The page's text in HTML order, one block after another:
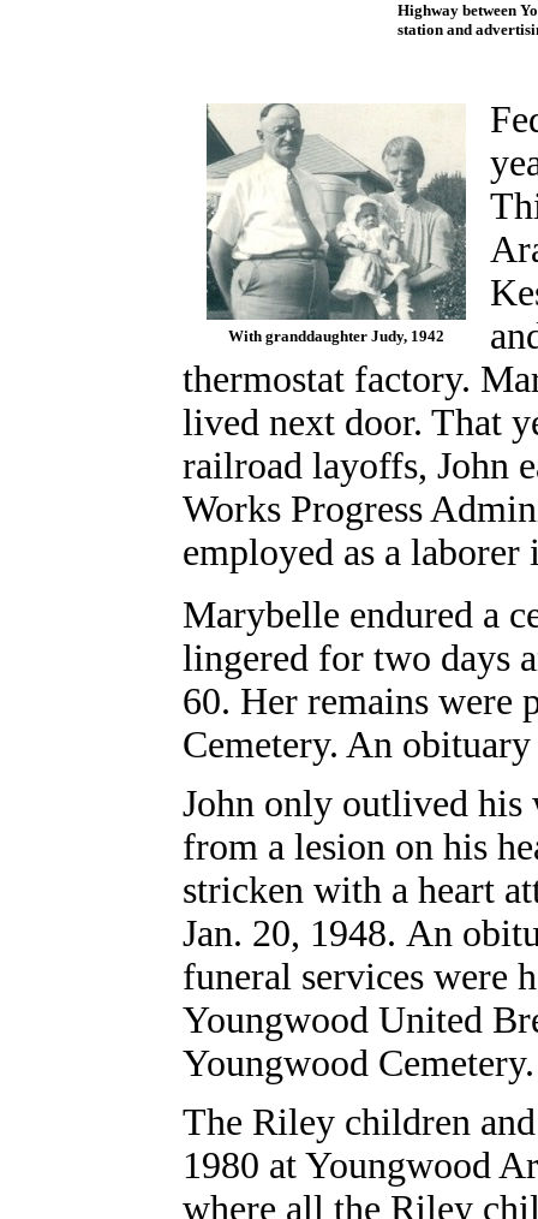
Highway between
station and
With granddaughter Judy, 1942
thermostat factory.
lived next door. That
railroad layoffs, John
Works Progress
employed as a
Marybelle endured a
lingered for two days
60. Her remains were
Cemetery. An
John only outlived his
from a lesion on his
stricken with a heart
Jan. 20, 1948. An
funeral services were
Youngwood United
Youngwood Cemetery.
The Riley children
1980 at Youngwood
where all the Riley